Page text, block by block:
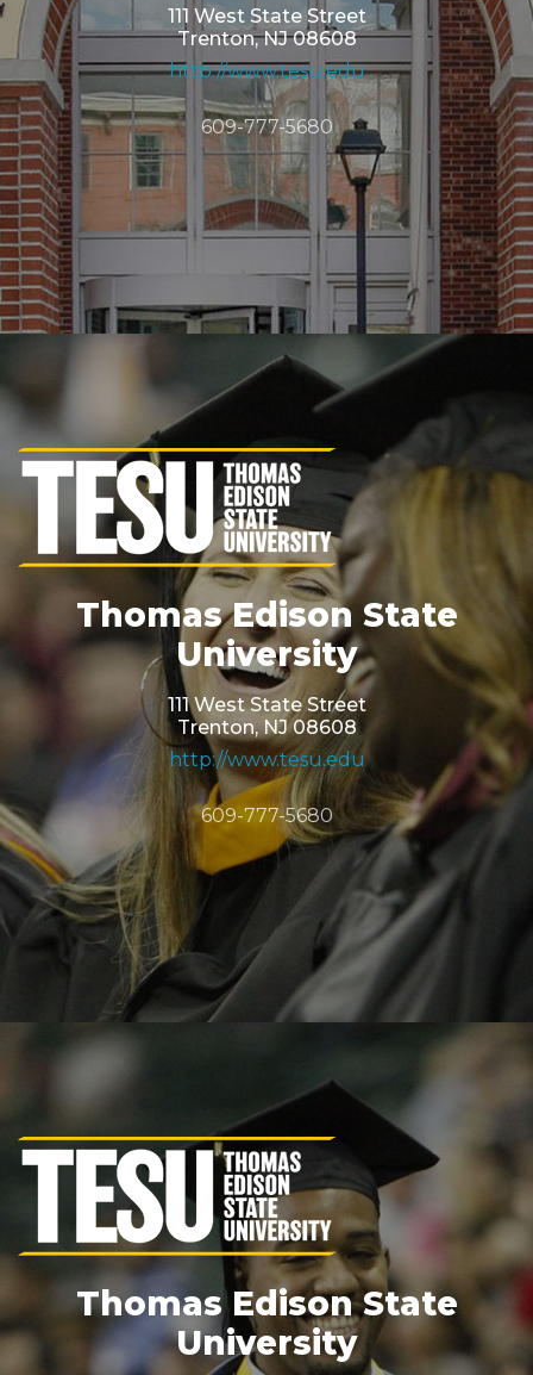
111 West State Street
Trenton, NJ 08608
http://www.tesu.edu
609-777-5680
Thomas Edison State
University
111 West State Street
Trenton, NJ 08608
http://www.tesu.edu
609-777-5680
Thomas Edison State
University